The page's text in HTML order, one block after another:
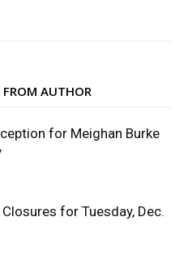
FROM AUTHOR
for Meighan Burke
for Tuesday, Dec.